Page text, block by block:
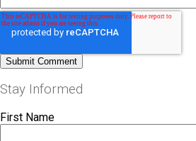
Stay Informed
First Name